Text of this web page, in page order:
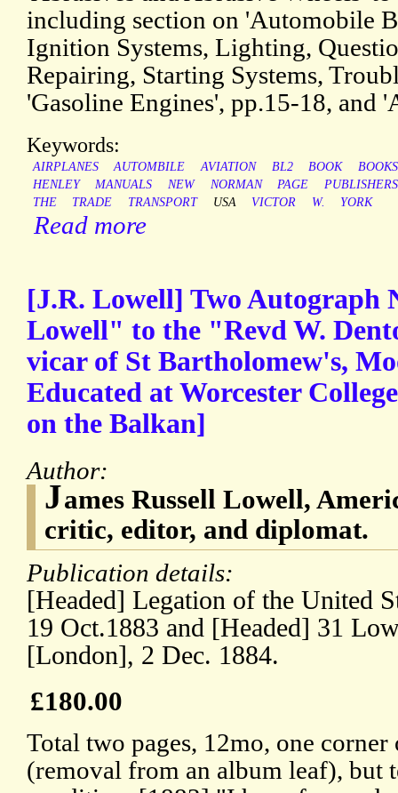
including section on 'Automobile
Ignition Systems, Lighting,
Repairing, Starting Systems,
'Gasoline Engines', pp.15-18, and
Keywords:
AIRPLANES AUTOMBILE AVIATION BL2 BOOK
BOOKS
HENLEY
MANUALS NEW NORMAN PAGE
PUBLISHERS
THE
TRADE TRANSPORT USA VICTOR W. YORK
Read more
[J.R. Lowell] Two Autograph
Lowell" to the "Revd W.
vicar of St Bartholomew's,
Educated at Worcester
on the Balkan]
Author:
James Russell Lowell,
critic, editor, and diplomat.
Publication details:
[Headed] Legation of the United
19 Oct.1883 and [Headed] 31
[London], 2 Dec. 1884.
£180.00
Total two pages, 12mo, one corner
(removal from an album leaf), but